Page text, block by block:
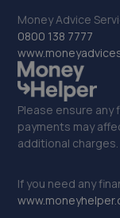
33. TuneX
Unit 6, Manners
Ct,Ilkeston,DE7
8.4 miles away
34. Stoneacre
Clock
8.5 miles away
Money Advice
0800 138 7777
Please ensure any
payments may
additional charges.
If you need any